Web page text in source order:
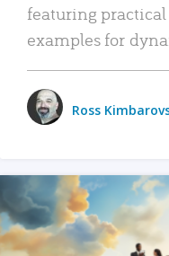
featuring
examples for
Ross